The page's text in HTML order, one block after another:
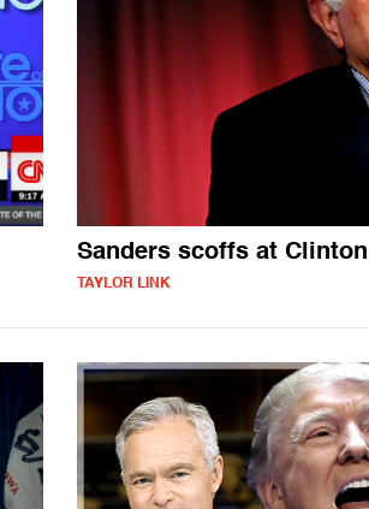
Sanders scoffs at Clinton
TAYLOR LINK